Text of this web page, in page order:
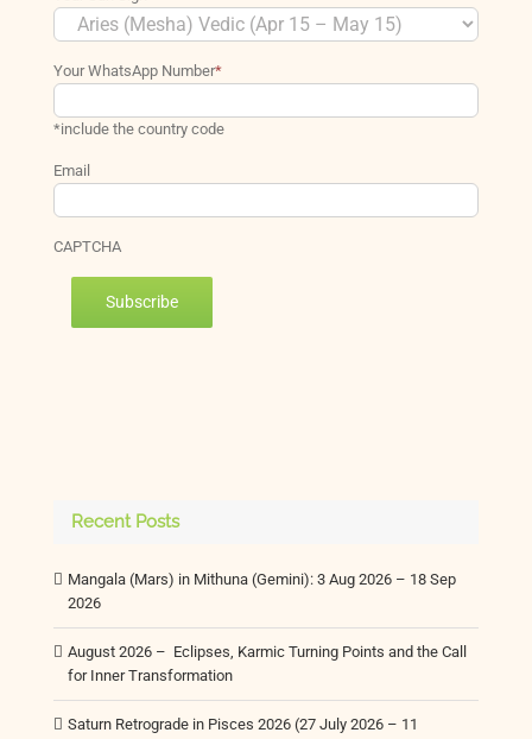
Your WhatsApp Number*
*include the country code
Email
CAPTCHA
Subscribe
Recent Posts
Mangala (Mars) in Mithuna (Gemini): 3 Aug 2026 – 18 Sep
2026
August 2026 – Eclipses, Karmic Turning Points and the Call
for Inner Transformation
Saturn Retrograde in Pisces 2026 (27 July 2026 – 11